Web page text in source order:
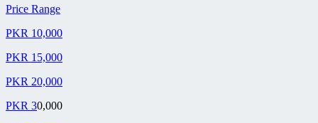
Price Range
PKR 10,000
PKR 15,000
PKR 20,000
PKR 30,000